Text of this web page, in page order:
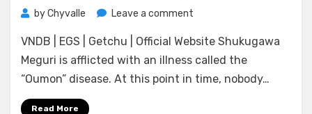
byChyvalle Leave a comment
Inochi
no
Spare
VNDB | EGS | Getchu | Official Website Shukugawa
Meguri is afflicted with an illness called the
“Oumon” disease. At this point in time, nobody…
Read More